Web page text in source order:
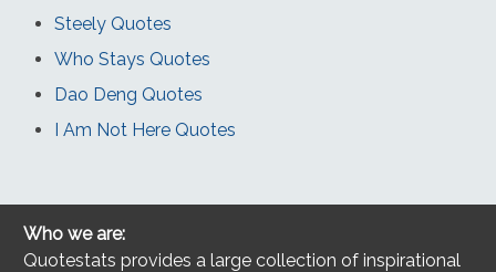
Steely Quotes
Who Stays Quotes
Dao Deng Quotes
I Am Not Here Quotes
Who we are:
Quotestats provides a large collection of inspirational